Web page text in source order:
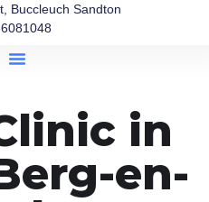
Buccleuch Sandton
in
en-